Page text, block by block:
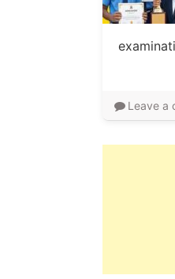
Leave a